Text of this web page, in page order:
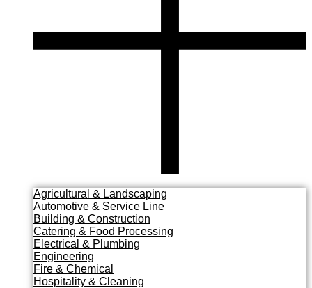
Agricultural & Landscaping
Automotive & Service Line
Building & Construction
Catering & Food Processing
Electrical & Plumbing
Engineering
Fire & Chemical
Hospitality & Cleaning